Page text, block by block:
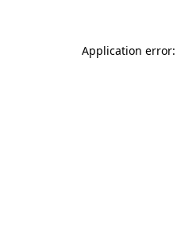
Application